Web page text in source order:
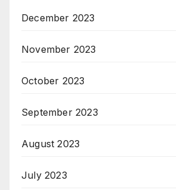
December 2023
November 2023
October 2023
September 2023
August 2023
July 2023